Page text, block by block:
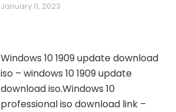
January 11, 2023
Windows 10 1909 update download
iso – windows 10 1909 update
download iso.Windows 10
professional iso download link –